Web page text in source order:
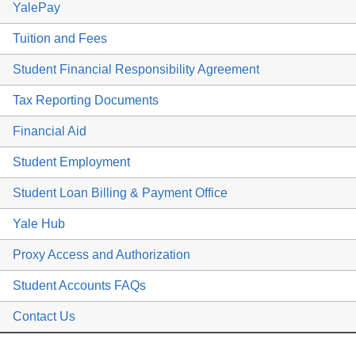
YalePay
Tuition and Fees
Student Financial Responsibility Agreement
Tax Reporting Documents
Financial Aid
Student Employment
Student Loan Billing & Payment Office
Yale Hub
Proxy Access and Authorization
Student Accounts FAQs
Contact Us